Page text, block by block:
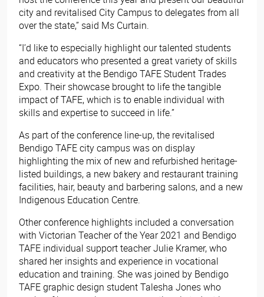
city and revitalised City Campus to delegates from all
over the state,” said Ms Curtain.
“I’d like to especially highlight our talented students
and educators who presented a great variety of skills
and creativity at the Bendigo TAFE Student Trades
Expo. Their showcase brought to life the tangible
impact of TAFE, which is to enable individual with
skills and expertise to succeed in life.”
As part of the conference line-up, the revitalised
Bendigo TAFE city campus was on display
highlighting the mix of new and refurbished heritage-
listed buildings, a new bakery and restaurant training
facilities, hair, beauty and barbering salons, and a new
Indigenous Education Centre.
Other conference highlights included a conversation
with Victorian Teacher of the Year 2021 and Bendigo
TAFE individual support teacher Julie Kramer, who
shared her insights and experience in vocational
education and training. She was joined by Bendigo
TAFE graphic design student Talesha Jones who